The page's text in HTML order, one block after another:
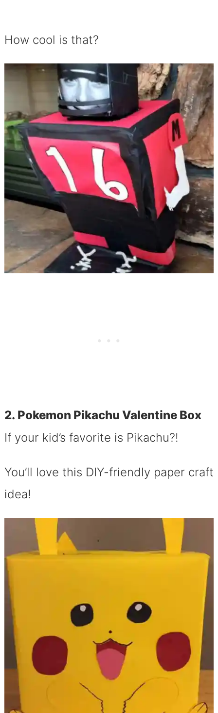
How cool is that?
2. Pokemon Pikachu Valentine Box
If your kid’s favorite is Pikachu?!
You’ll love this DIY-friendly paper craft
idea!